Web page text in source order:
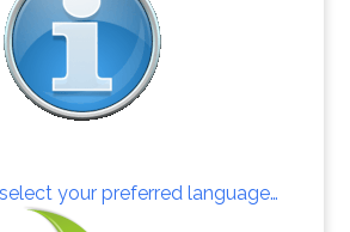
your preferred language…